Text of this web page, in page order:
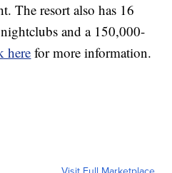
The resort also has 16
and a 150,000-
here for more information.